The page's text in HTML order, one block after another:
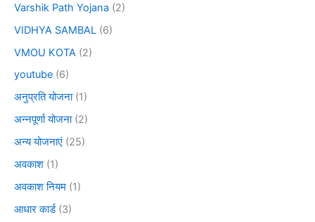
Varshik Path Yojana (2)
VIDHYA SAMBAL (6)
VMOU KOTA (2)
youtube (6)
अनुप्रति योजना(1)
अन्नपूर्णा योजना(2)
अन्य योजनाएं (25)
अवकाश (1)
अवकाश नियम (1)
आधार कार्ड(3)